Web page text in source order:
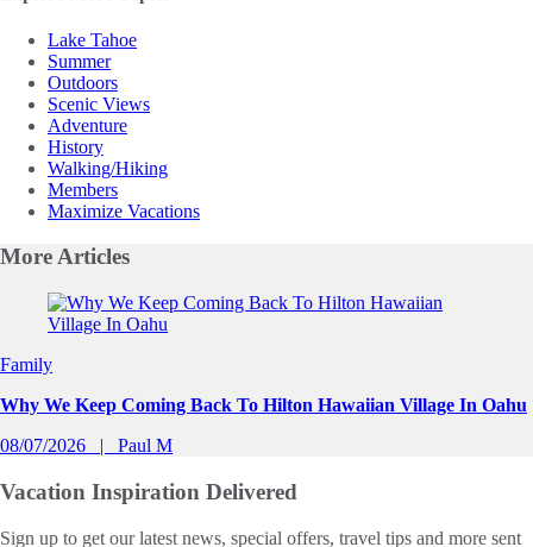
Lake Tahoe
Summer
Outdoors
Scenic Views
Adventure
History
Walking/Hiking
Members
Maximize Vacations
MoreArticles
Slide 1 of 0
Family
Why We Keep Coming Back To Hilton Hawaiian Village In Oahu
08/07/2026
Paul M
Vacation Inspiration Delivered
Sign up to get our latest news, special offers, travel tips and more sent